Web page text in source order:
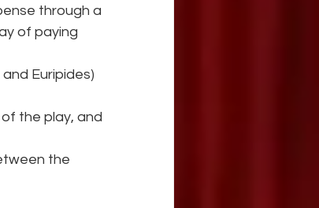
through a
of paying
Euripides)
the play, and
the